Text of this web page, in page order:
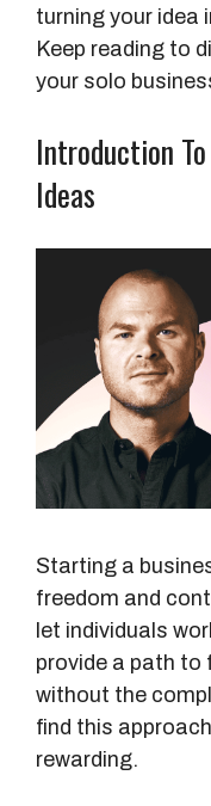
turning your idea
Keep reading to
your solo
Introduction
Ideas
Starting a
freedom and
let individuals
provide a path to
without the
find this
rewarding.